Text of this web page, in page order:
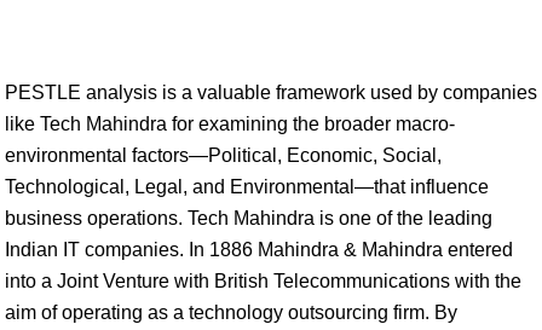
PESTLE analysis is a valuable framework used by companies
like Tech Mahindra for examining the broader macro-
environmental factors—Political, Economic, Social,
Technological, Legal, and Environmental—that influence
business operations. Tech Mahindra is one of the leading
Indian IT companies. In 1886 Mahindra & Mahindra entered
into a Joint Venture with British Telecommunications with the
aim of operating as a technology outsourcing firm. By